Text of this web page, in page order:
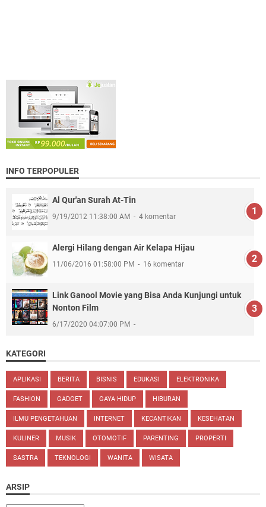
INFO TERPOPULER
Al Qur'an Surah At-Tin
9/19/2012 11:38:00 AM 4 komentar
Alergi Hilang dengan Air Kelapa Hijau
11/06/2016 01:58:00 PM 16 komentar
Link Ganool Movie yang Bisa Anda Kunjungi untuk
Nonton Film
6/17/2020 04:07:00 PM
KATEGORI
APLIKASI BERITA BISNIS EDUKASI ELEKTRONIKA
FASHION GADGET GAYA HIDUP HIBURAN
ILMU PENGETAHUAN INTERNET KECANTIKAN KESEHATAN
KULINER MUSIK OTOMOTIF PARENTING PROPERTI
SASTRA TEKNOLOGI WANITA WISATA
ARSIP